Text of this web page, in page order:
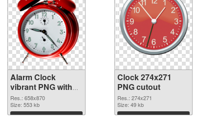
Alarm Clock
vibrant PNG with
transparent
background PNG
picture
Res.: 658x870
Size: 553 kb
Download
Clock 274x271
PNG cutout
Res.: 274x271
Size: 49 kb
Download